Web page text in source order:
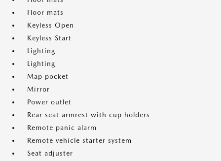
Floor mats
Keyless Open
Keyless Start
Lighting
Lighting
Map pocket
Mirror
Power outlet
Rear seat armrest with cup holders
Remote panic alarm
Remote vehicle starter system
Seat adjuster